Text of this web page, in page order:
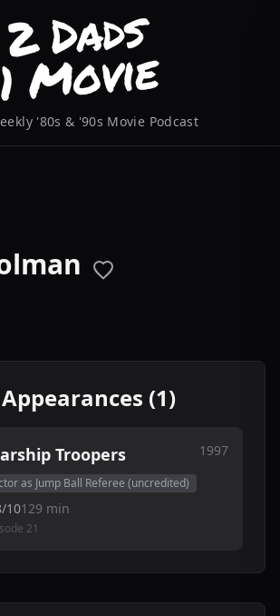
'80s & '90s Movie Podcast
(1)
Troopers 1997
as Jump Ball Referee (uncredited)
10129 min
21